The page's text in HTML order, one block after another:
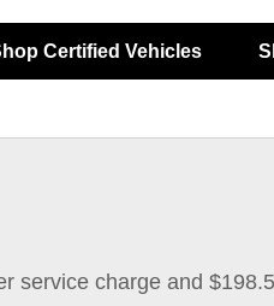
Certified Vehicles
service charge and